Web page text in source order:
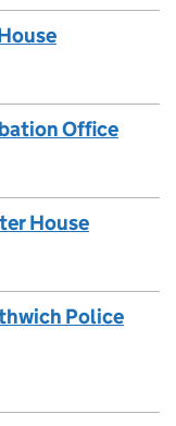
Office
House
Police